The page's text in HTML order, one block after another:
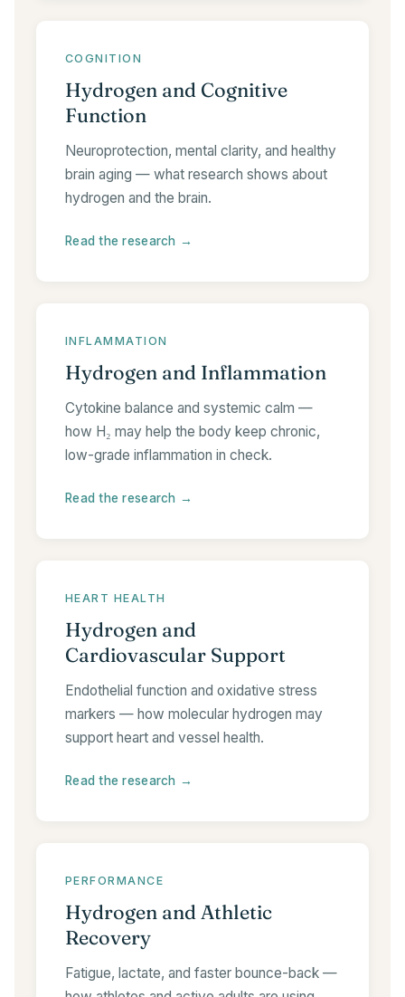
COGNITION
Hydrogen and Cognitive
Function
Neuroprotection, mental clarity, and healthy
brain aging — what research shows about
hydrogen and the brain.
Read the research →
INFLAMMATION
Hydrogen and Inflammation
Cytokine balance and systemic calm —
how H₂ may help the body keep chronic,
low-grade inflammation in check.
Read the research →
HEART HEALTH
Hydrogen and
Cardiovascular Support
Endothelial function and oxidative stress
markers — how molecular hydrogen may
support heart and vessel health.
Read the research →
PERFORMANCE
Hydrogen and Athletic
Recovery
Fatigue, lactate, and faster bounce-back —